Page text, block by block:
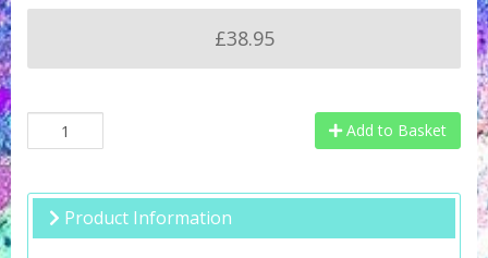
£38.95
Add to Basket
Product Information